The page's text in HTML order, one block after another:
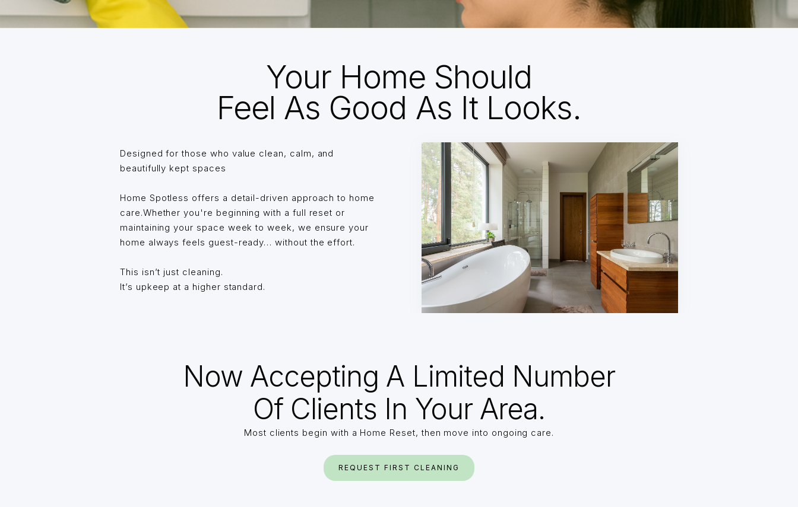
Your Home Should
Feel As Good As It Looks.
Designed for those who value clean, calm, and
beautifully kept spaces
Home Spotless offers a detail-driven approach to home
care.Whether you're beginning with a full reset or
maintaining your space week to week, we ensure your
home always feels guest-ready… without the effort.
This isn’t just cleaning.
It’s upkeep at a higher standard.
Now Accepting A Limited Number
Of Clients In Your Area.
Most clients begin with a Home Reset, then move into ongoing care.
REQUEST FIRST CLEANING